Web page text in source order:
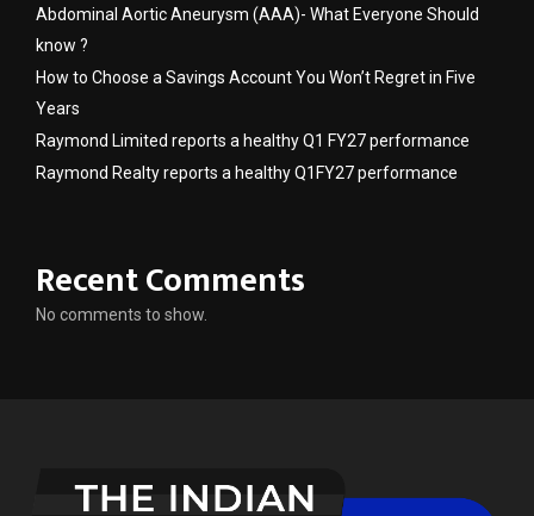
Abdominal Aortic Aneurysm (AAA)- What Everyone Should
know ?
How to Choose a Savings Account You Won’t Regret in Five
Years
Raymond Limited reports a healthy Q1 FY27 performance
Raymond Realty reports a healthy Q1FY27 performance
Recent Comments
No comments to show.